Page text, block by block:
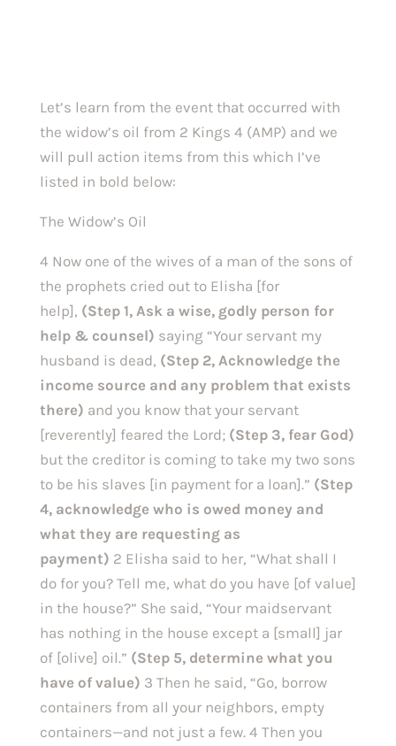
Let’s learn from the event that occurred with
the widow’s oil from 2 Kings 4 (AMP) and we
will pull action items from this which I’ve
listed in bold below:
The Widow’s Oil
4 Now one of the wives of a man of the sons of
the prophets cried out to Elisha [for
help], (Step 1, Ask a wise, godly person for
help & counsel) saying “Your servant my
husband is dead, (Step 2, Acknowledge the
income source and any problem that exists
there) and you know that your servant
[reverently] feared the Lord;
but the creditor is coming to take my two sons
to be his slaves [in payment for a loan].” (Step
4, acknowledge who is owed money and
what they are requesting as
payment) 2 Elisha said to her, “What shall I
do for you? Tell me, what do you have [of value]
in the house?” She said, “Your maidservant
has nothing in the house except a [small] jar
of [olive] oil.” (Step 5, determine what you
have of value) 3 Then he said, “Go, borrow
containers from all your neighbors, empty
containers—and not just a few. 4 Then you